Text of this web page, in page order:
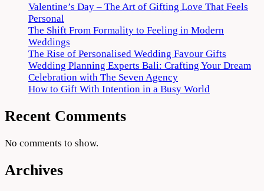
Valentine’s Day – The Art of Gifting Love That Feels
Personal
The Shift From Formality to Feeling in Modern
Weddings
The Rise of Personalised Wedding Favour Gifts
Wedding Planning Experts Bali: Crafting Your Dream
Celebration with The Seven Agency
How to Gift With Intention in a Busy World
Recent Comments
No comments to show.
Archives